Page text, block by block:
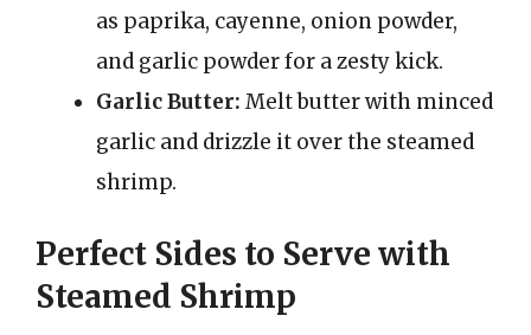
as paprika, cayenne, onion powder,
and garlic powder for a zesty kick.
Garlic Butter: Melt butter with minced
garlic and drizzle it over the steamed
shrimp.
Perfect Sides to Serve with
Steamed Shrimp